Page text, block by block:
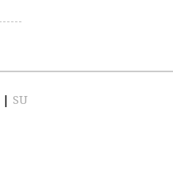
| SU